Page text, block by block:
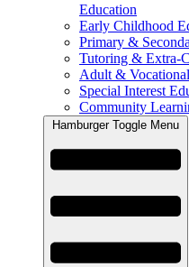
Education
Early Childhood
Primary &
Tutoring & Extra-
Adult &
Special Interest
Community
Hamburger Toggle Menu